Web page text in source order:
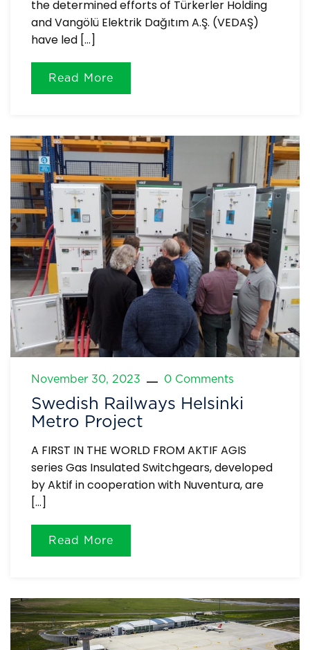
the determined efforts of Türkerler Holding
and Vangölü Elektrik Dağıtım A.Ş. (VEDAŞ)
have led […]
Read More
November 30, 2023 0 Comments
Swedish Railways Helsinki
Metro Project
A FIRST IN THE WORLD FROM AKTIF AGIS
series Gas Insulated Switchgears, developed
by Aktif in cooperation with Nuventura, are
[…]
Read More